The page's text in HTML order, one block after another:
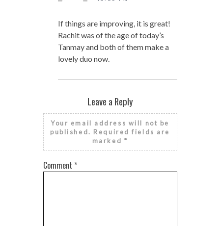
If things are improving, it is great!
Rachit was of the age of today’s
Tanmay and both of them make a
lovely duo now.
Leave a Reply
Your email address will not be
published. Required fields are
marked *
Comment *